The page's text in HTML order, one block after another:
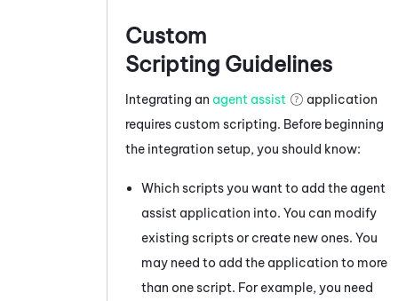
Custom
Scripting Guidelines
Integrating an agent assist
application
requires custom scripting. Before beginning
the integration setup, you should know:
Which scripts you want to add the agent
assist application into. You can modify
existing scripts or create new ones. You
may need to add the application to more
than one script. For example, you need